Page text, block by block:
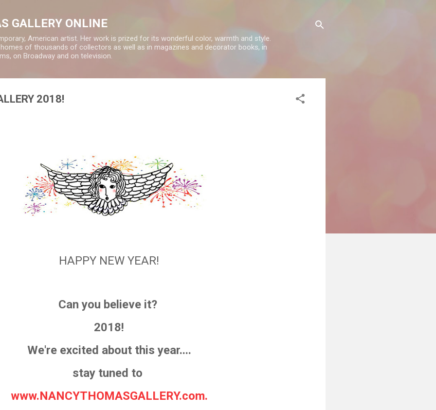
GALLERY ONLINE
American artist. Her work is prized for its wonderful color, warmth and style.
of thousands of collectors as well as in magazines and decorator books, in
on Broadway and on television.
2018!
HAPPY NEW YEAR!
Can you believe it?
2018!
We're excited about this year....
stay tuned to
www.NANCYTHOMASGALLERY.com.